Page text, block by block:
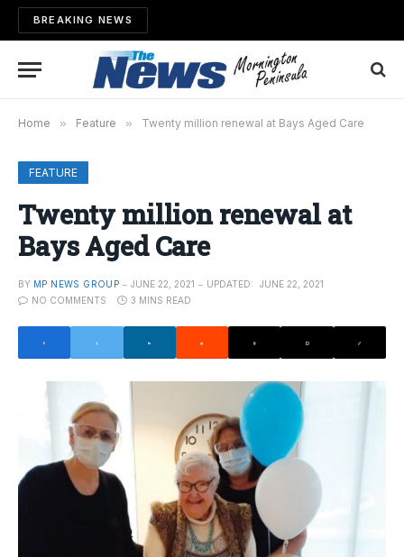
BREAKING NEWS
Home » Feature » Twenty million renewal at Bays Aged Care
FEATURE
Twenty million renewal at
Bays Aged Care
BY MP NEWS GROUP JUNE 22, 2021 UPDATED:
JUNE 22, 2021
NO COMMENTS
3 MINS READ